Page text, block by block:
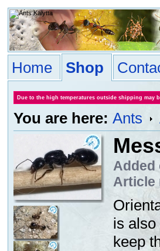
Home Shop
Due to the high temperatures outside shipping may
You are here: Ants
Added
Article
is
keep